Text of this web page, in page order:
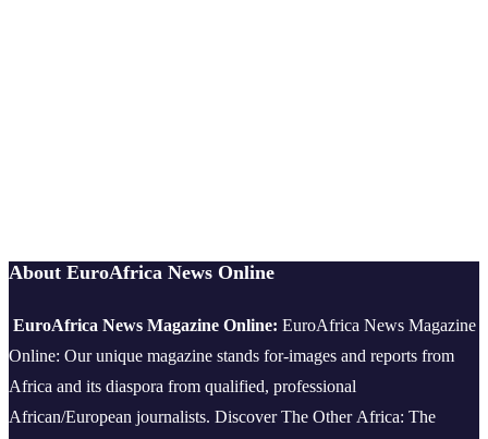
About EuroAfrica News Online
EuroAfrica News Magazine Online: EuroAfrica News Magazine
Online: Our unique magazine stands for-images and reports from
Africa and its diaspora from qualified, professional
African/European journalists. Discover The Other Africa: The